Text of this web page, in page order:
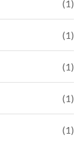
(1)
(1)
(1)
(1)
(1)